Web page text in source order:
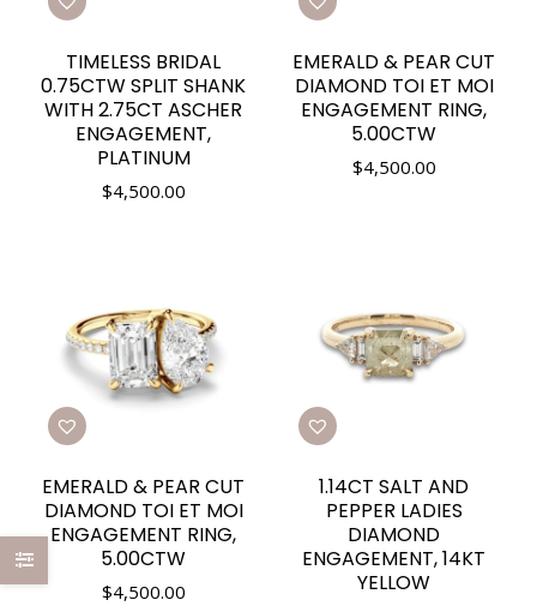
TIMELESS BRIDAL
0.75CTW SPLIT SHANK
WITH 2.75CT ASCHER
ENGAGEMENT,
PLATINUM
$4,500.00
EMERALD & PEAR CUT
DIAMOND TOI ET MOI
ENGAGEMENT RING,
5.00CTW
$4,500.00
EMERALD & PEAR CUT
DIAMOND TOI ET MOI
ENGAGEMENT RING,
5.00CTW
$4,500.00
1.14CT SALT AND
PEPPER LADIES
DIAMOND
ENGAGEMENT, 14KT
YELLOW